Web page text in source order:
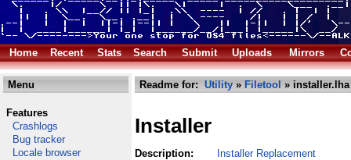
Home Recent Stats Search Submit Uploads Mirrors
Menu
Features
Crashlogs
Bug tracker
Locale browser
Readme for: Utility » Filetool » installer.lha
Installer
Description:
Installer Replacement